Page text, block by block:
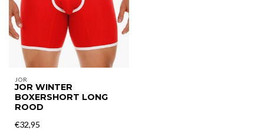
JOR
JOR WINTER
BOXERSHORT LONG
ROOD
€32,95